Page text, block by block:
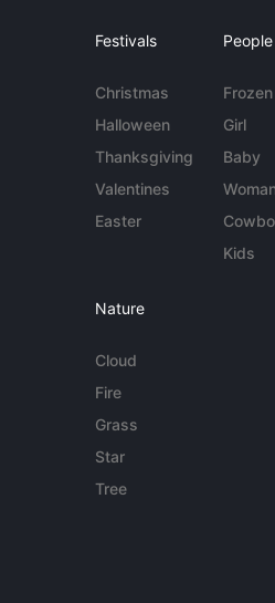
Festivals
Christmas
Halloween
Thanksgiving
Valentines
Easter
People
Frozen
Girl
Baby
Kids
Nature
Cloud
Fire
Grass
Star
Tree